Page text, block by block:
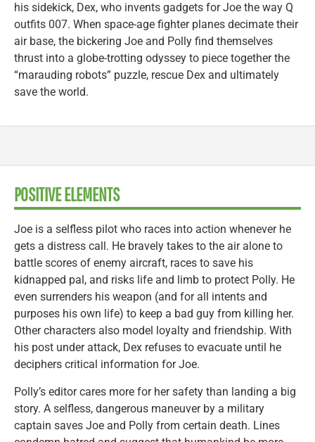
his sidekick, Dex, who invents gadgets for Joe the way Q
outfits 007. When space-age fighter planes decimate their
air base, the bickering Joe and Polly find themselves
thrust into a globe-trotting odyssey to piece together the
“marauding robots” puzzle, rescue Dex and ultimately
save the world.
POSITIVE ELEMENTS
Joe is a selfless pilot who races into action whenever he
gets a distress call. He bravely takes to the air alone to
battle scores of enemy aircraft, races to save his
kidnapped pal, and risks life and limb to protect Polly. He
even surrenders his weapon (and for all intents and
purposes his own life) to keep a bad guy from killing her.
Other characters also model loyalty and friendship. With
his post under attack, Dex refuses to evacuate until he
deciphers critical information for Joe.
Polly’s editor cares more for her safety than landing a big
story. A selfless, dangerous maneuver by a military
captain saves Joe and Polly from certain death. Lines